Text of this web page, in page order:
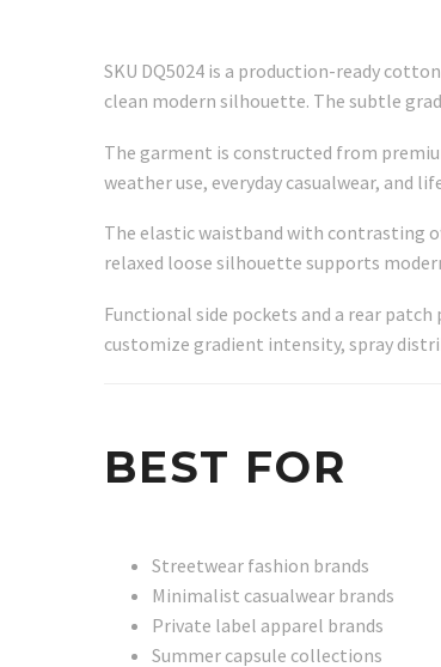
SKU DQ5024 is a production-ready
clean modern silhouette. The subtle
The garment is constructed from
weather use, everyday casualwear, and
The elastic waistband with contrasting
relaxed loose silhouette supports
Functional side pockets and a rear
customize gradient intensity, spray
BEST FOR
Streetwear fashion brands
Minimalist casualwear brands
Private label apparel brands
Summer capsule collections